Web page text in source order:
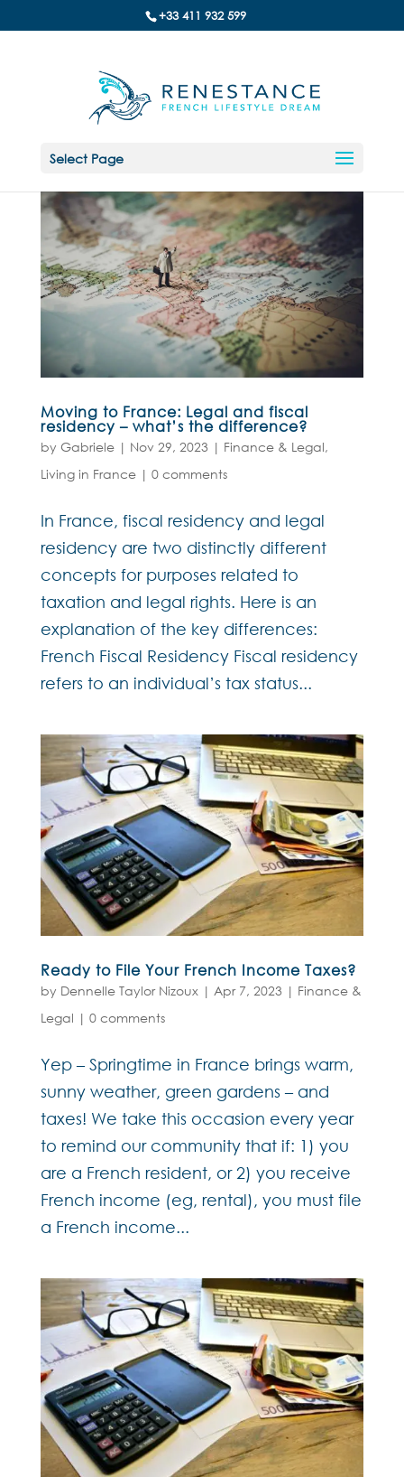
+33 411 932 599
Select Page
Moving to France: Legal and fiscal
residency – what’s the difference?
by Gabriele| Nov 29, 2023 | Finance & Legal,
Living in France| 0 comments
In France, fiscal residency and legal
residency are two distinctly different
concepts for purposes related to
taxation and legal rights. Here is an
explanation of the key differences:
French Fiscal Residency Fiscal residency
refers to an individual’s tax status...
Ready to File Your French Income Taxes?
by Dennelle Taylor Nizoux| Apr 7, 2023 | Finance &
Legal | 0 comments
Yep – Springtime in France brings warm,
sunny weather, green gardens – and
taxes! We take this occasion every year
to remind our community that if: 1) you
are a French resident, or 2) you receive
French income (eg, rental), you must file
a French income...